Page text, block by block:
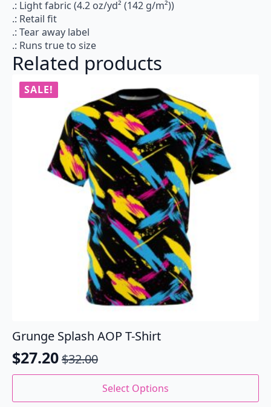
.: Light fabric (4.2 oz/yd² (142 g/m²))
.: Retail fit
.: Tear away label
.: Runs true to size
Related products
SALE!
Grunge Splash AOP T-Shirt
$32.00
Original
was:
$27.20
Current
is:
Select Options
This